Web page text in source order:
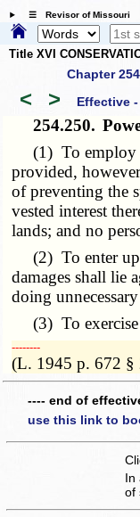
☰ Revisor of Missouri
Title XVI
Chapter 254
< > Effective
254.250.
(1) To employ
provided,
of preventing the
vested interest
lands; and no
(2) To enter
damages shall lie
doing
(3) To exercise
­­--------
(L. 1945 p. 672 §
---- end of
use this link to
In
of